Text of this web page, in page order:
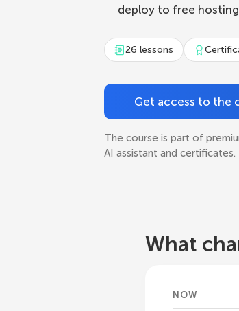
deploy to free hosting
26 lessons
Get access to the
The course is part of
AI assistant and certificates.
What
NOW